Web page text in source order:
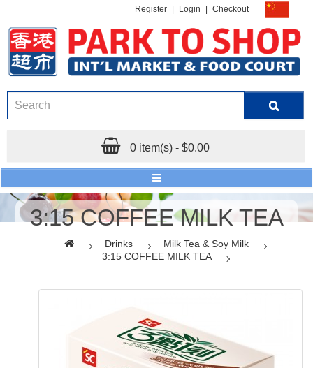
Register Login Checkout
0 item(s) - $0.00
3:15 COFFEE MILK TEA
Drinks
Milk Tea & Soy Milk
3:15 COFFEE MILK TEA